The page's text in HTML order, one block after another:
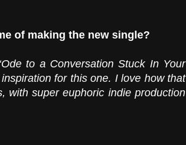
of making the new single?
to a Conversation Stuck In Your
for this one. I love how that
with super euphoric indie production